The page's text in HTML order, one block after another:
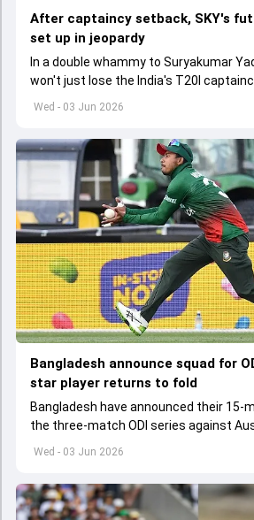
Wed - 03 Jun 2026
After captaincy setback, SKY's
set up in jeopardy
In a double whammy to Suryakumar
won't just lose the India's T20I
set to lose his place in the shortest
Wed - 03 Jun 2026
Bangladesh announce squad for
star player returns to fold
Bangladesh have announced their 15-
the three-match ODI series against
to start from June 9